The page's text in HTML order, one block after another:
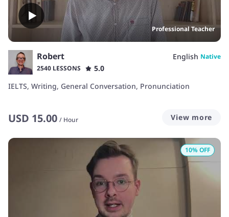
Professional Teacher
Robert English Native
2540 LESSONS
5.0
IELTS, Writing, General Conversation, Pronunciation
USD 15.00 / Hour View more
10% OFF